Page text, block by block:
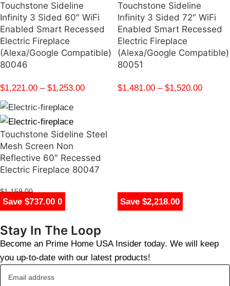
Save $650.00 Save $650.00
Save $2,243.00 Save $737.00
Save $1,300.00 Save $1,605.00
Save $595.00 Save $1,255.00
Save $895.00 Save $2,205.00
Save $635.00 Save $1,328.00
Save $1,255.00 Save $1,710.00
Save $1,782.00 Save $1,578.00
Save $1,778.00
Touchstone Sideline
Infinity 3 Sided 60″ WiFi
Enabled Smart Recessed
Electric Fireplace
(Alexa/Google Compatible)
80046
$1,221.00 – $1,253.00
Save $2,218.00
Touchstone Sideline
Infinity 3 Sided 72″ WiFi
Enabled Smart Recessed
Electric Fireplace
(Alexa/Google Compatible)
80051
$1,481.00 – $1,520.00
Save $737.00
Touchstone Sideline Steel
Mesh Screen Non
Reflective 60″ Recessed
Electric Fireplace 80047
$1,159.00
$422.00
Stay In The Loop
Become an Prime Home USA Insider today. We will keep
you up-to-date with our latest products!